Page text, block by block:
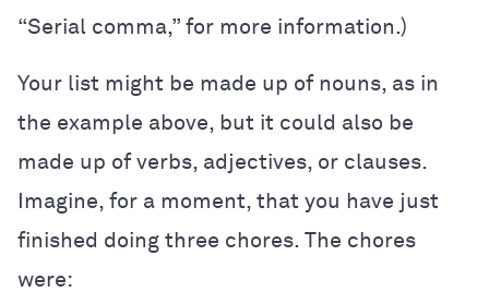
“Serial comma,” for more information.)
Your list might be made up of nouns, as in
the example above, but it could also be
made up of verbs, adjectives, or clauses.
Imagine, for a moment, that you have just
finished doing three chores. The chores
were: